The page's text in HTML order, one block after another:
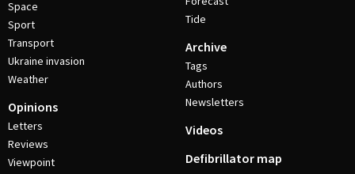
Space
Sport
Transport
Ukraine invasion
Weather
Opinions
Letters
Reviews
Viewpoint
Tide
Archive
Tags
Authors
Newsletters
Videos
Defibrillator map